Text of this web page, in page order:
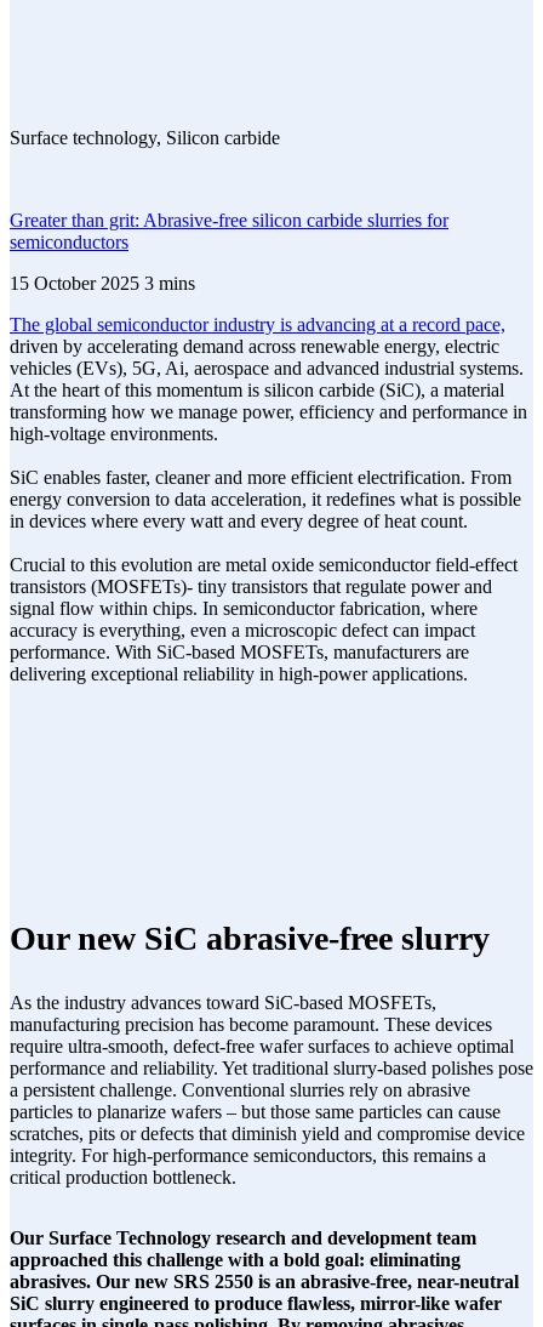
Surface technology, Silicon carbide
Greater than grit: Abrasive-free silicon carbide slurries for
semiconductors
15 October 2025 3 mins
The global semiconductor industry is advancing at a record pace,
driven by accelerating demand across renewable energy, electric
vehicles (EVs), 5G, Ai, aerospace and advanced industrial systems.
At the heart of this momentum is silicon carbide (SiC), a material
transforming how we manage power, efficiency and performance in
high-voltage environments.
SiC enables faster, cleaner and more efficient electrification. From
energy conversion to data acceleration, it redefines what is possible
in devices where every watt and every degree of heat count.
Crucial to this evolution are metal oxide semiconductor field-effect
transistors (MOSFETs)- tiny transistors that regulate power and
signal flow within chips. In semiconductor fabrication, where
accuracy is everything, even a microscopic defect can impact
performance. With SiC-based MOSFETs, manufacturers are
delivering exceptional reliability in high-power applications.
Our new SiC abrasive-free slurry
As the industry advances toward SiC-based MOSFETs,
manufacturing precision has become paramount. These devices
require ultra-smooth, defect-free wafer surfaces to achieve optimal
performance and reliability. Yet traditional slurry-based polishes pose
a persistent challenge. Conventional slurries rely on abrasive
particles to planarize wafers – but those same particles can cause
scratches, pits or defects that diminish yield and compromise device
integrity. For high-performance semiconductors, this remains a
critical production bottleneck.
Our Surface Technology research and development team
approached this challenge with a bold goal: eliminating
abrasives. Our new SRS 2550 is an abrasive-free, near-neutral
SiC slurry engineered to produce flawless, mirror-like wafer